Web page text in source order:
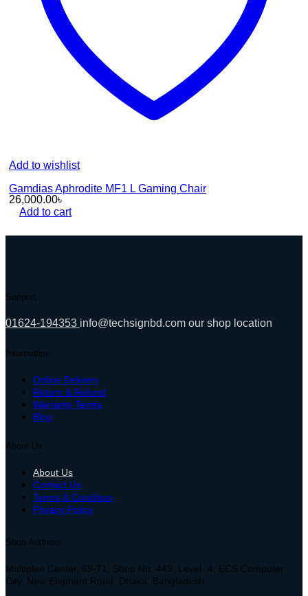
Add to wishlist
Gamdias Aphrodite MF1 L Gaming Chair
26,000.00৳
Add to cart
Support
01624-194353 info@techsignbd.com our shop location
Information
Online Delivery
Return & Refund
Warranty Terms
Blog
About Us
About Us
Contact Us
Terms & Condition
Privacy Policy
Shop Address
Multiplan Center, 69-71, Shop No: 449, Level- 4, ECS Computer
City, New Elephant Road, Dhaka, Bangladesh